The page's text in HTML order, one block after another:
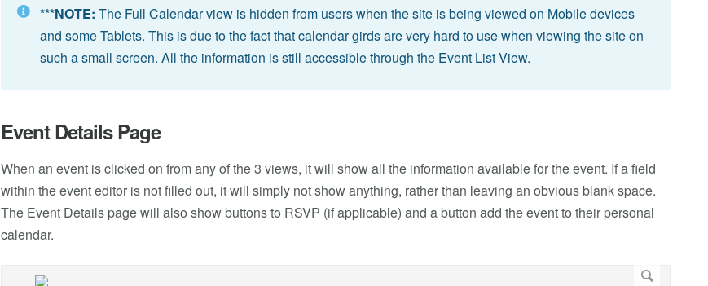
***NOTE: The Full Calendar view is hidden from users when the site is being viewed on Mobile devices
and some Tablets. This is due to the fact that calendar girds are very hard to use when viewing the site on
such a small screen. All the information is still accessible through the Event List View.
Event Details Page
When an event is clicked on from any of the 3 views, it will show all the information available for the event. If a field
within the event editor is not filled out, it will simply not show anything, rather than leaving an obvious blank space.
The Event Details page will also show buttons to RSVP (if applicable) and a button add the event to their personal
calendar.